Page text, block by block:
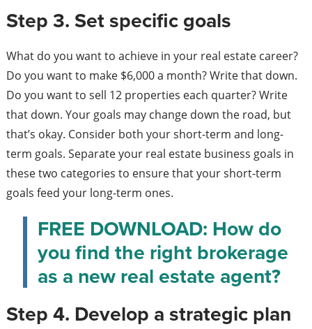
Step 3. Set specific goals
What do you want to achieve in your real estate career?
Do you want to make $6,000 a month? Write that down.
Do you want to sell 12 properties each quarter? Write
that down. Your goals may change down the road, but
that’s okay. Consider both your short-term and long-
term goals. Separate your real estate business goals in
these two categories to ensure that your short-term
goals feed your long-term ones.
FREE DOWNLOAD: How do
you find the right brokerage
as a new real estate agent?
Step 4. Develop a strategic plan